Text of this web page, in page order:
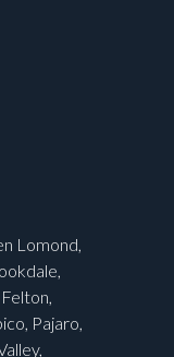
Lomond,
Pajaro,